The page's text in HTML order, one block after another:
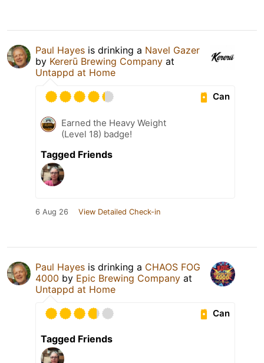
Paul Hayes is drinking a Navel Gazer
by Kererū Brewing Company at
Untappd at Home
Can
Earned the Heavy Weight
(Level 18) badge!
Tagged Friends
6 Aug 26 View Detailed Check-in
Paul Hayes is drinking a CHAOS FOG
4000 by Epic Brewing Company at
Untappd at Home
Can
Tagged Friends